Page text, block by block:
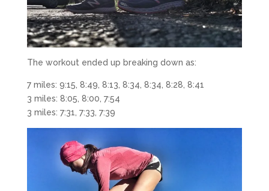
The workout ended up breaking down as:
7 miles: 9:15, 8:49, 8:13, 8:34, 8:34, 8:28, 8:41
3 miles: 8:05, 8:00, 7:54
3 miles: 7:31, 7:33, 7:39